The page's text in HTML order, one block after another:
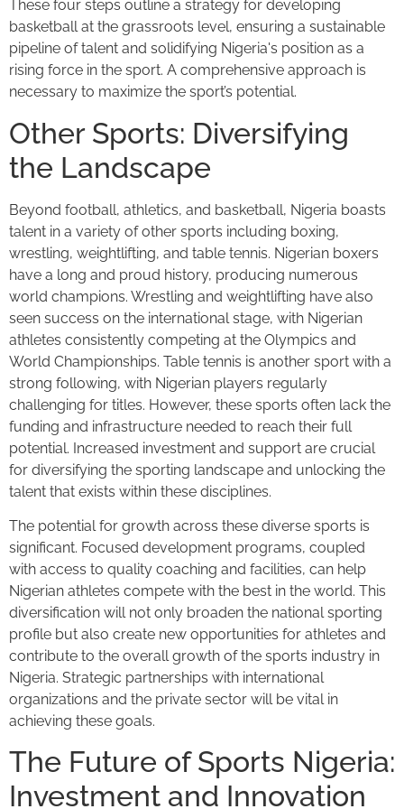
These four steps outline a strategy for developing
basketball at the grassroots level, ensuring a sustainable
pipeline of talent and solidifying Nigeria's position as a
rising force in the sport. A comprehensive approach is
necessary to maximize the sport’s potential.
Other Sports: Diversifying
the Landscape
Beyond football, athletics, and basketball, Nigeria boasts
talent in a variety of other sports including boxing,
wrestling, weightlifting, and table tennis. Nigerian boxers
have a long and proud history, producing numerous
world champions. Wrestling and weightlifting have also
seen success on the international stage, with Nigerian
athletes consistently competing at the Olympics and
World Championships. Table tennis is another sport with a
strong following, with Nigerian players regularly
challenging for titles. However, these sports often lack the
funding and infrastructure needed to reach their full
potential. Increased investment and support are crucial
for diversifying the sporting landscape and unlocking the
talent that exists within these disciplines.
The potential for growth across these diverse sports is
significant. Focused development programs, coupled
with access to quality coaching and facilities, can help
Nigerian athletes compete with the best in the world. This
diversification will not only broaden the national sporting
profile but also create new opportunities for athletes and
contribute to the overall growth of the sports industry in
Nigeria. Strategic partnerships with international
organizations and the private sector will be vital in
achieving these goals.
The Future of Sports Nigeria:
Investment and Innovation